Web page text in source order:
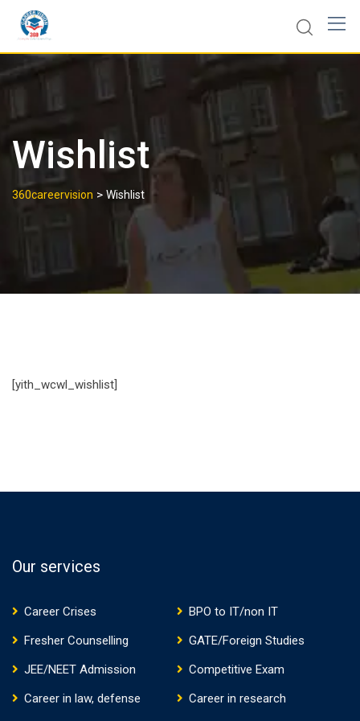
Wishlist
360careervision > Wishlist
[yith_wcwl_wishlist]
Our services
Career Crises
BPO to IT/non IT
Fresher Counselling
GATE/Foreign Studies
JEE/NEET Admission
Competitive Exam
Career in law, defense
Career in research